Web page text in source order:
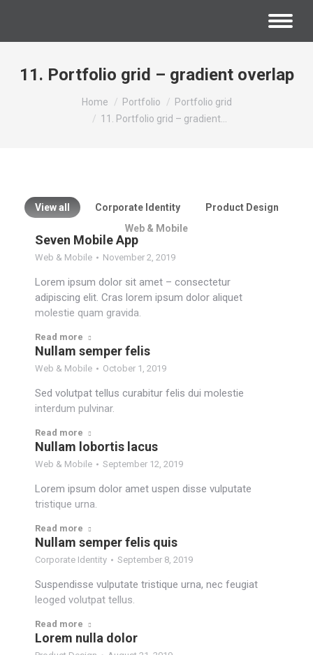
11. Portfolio grid – gradient overlap
Home Portfolio
Portfolio grid
11. Portfolio grid – gradient…
View all Corporate Identity
Product Design
Web & Mobile
Seven Mobile App
Web & Mobile November 2, 2019
Lorem ipsum dolor sit amet – consectetur
adipiscing elit. Cras lorem ipsum dolor aliquet
molestie quam gravida.
Read more
Nullam semper felis
Web & Mobile October 1, 2019
Sed volutpat tellus curabitur felis dui molestie
interdum pulvinar.
Read more
Nullam lobortis lacus
Web & Mobile September 12, 2019
Lorem ipsum dolor amet uspen disse vulputate
tristique urna.
Read more
Nullam semper felis quis
Corporate Identity September 8, 2019
Suspendisse vulputate tristique urna, nec feugiat
leoged volutpat tellus.
Read more
Lorem nulla dolor